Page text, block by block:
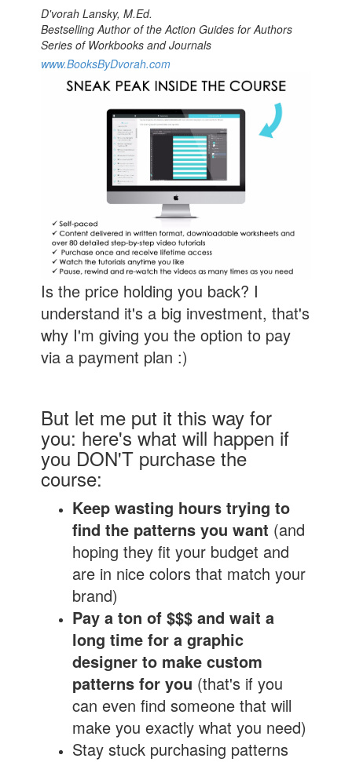
D'vorah Lansky, M.Ed.
Bestselling Author of the Action Guides for Authors
Series of Workbooks and Journals
www.BooksByDvorah.com
Is the price holding you back? I
understand it's a big investment, that's
why I'm giving you the option to pay
via a payment plan :)
But let me put it this way for
you: here's what will happen if
you DON'T purchase the
course:
Keep wasting hours trying to
find the patterns you want (and
hoping they fit your budget and
are in nice colors that match your
brand)
Pay a ton of $$$ and wait a
long time for a graphic
designer to make custom
patterns for you (that's if you
can even find someone that will
make you exactly what you need)
Stay stuck purchasing patterns